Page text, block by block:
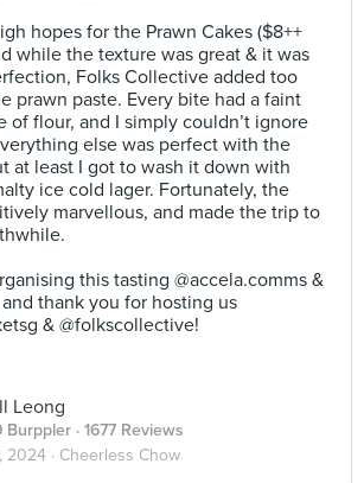
hopes for the Prawn Cakes ($8++
while the texture was great & it was
Folks Collective added too
prawn paste. Every bite had a faint
of flour, and I simply couldn’t ignore
else was perfect with the
at least I got to wash it down with
ice cold lager. Fortunately, the
marvellous, and made the trip to
this tasting @accela.comms &
thank you for hosting us
& @folkscollective!
Leong
Burppler · 1677 Reviews
2024 · Cheerless Chow